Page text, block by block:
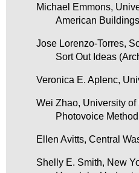
Michael Emmons,
American Buildings
Jose Lorenzo-Torres,
Sort Out Ideas
Veronica E. Aplenc,
Wei Zhao, University
Photovoice Method
Ellen Avitts, Central
Shelly E. Smith, New